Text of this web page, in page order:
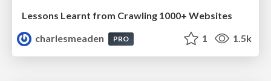
Lessons Learnt from Crawling 1000+ Websites
charlesmeaden
PRO 1 1.5k